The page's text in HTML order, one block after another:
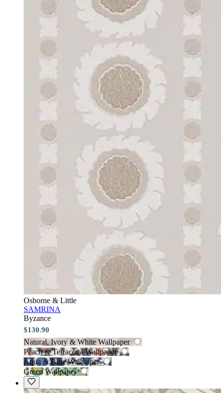
Osborne & Little
SAMRINA
Byzance
$130.90
Natural, Ivory & White Wallpaper
Peach & Terracotta Wallpaper
Aqua & Blue Wallpaper
Green Wallpaper